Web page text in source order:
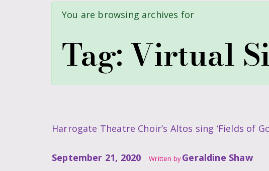
You are browsing archives for
Tag:Virtual
Harrogate Theatre Choir’s Altos sing ‘Fields of
September 21, 2020 Written byGeraldine Shaw